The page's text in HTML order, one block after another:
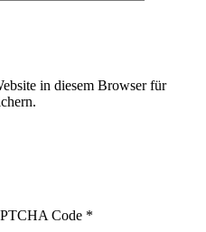
in diesem Browser für
Code *